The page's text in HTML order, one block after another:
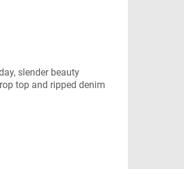
slender beauty
top and ripped denim